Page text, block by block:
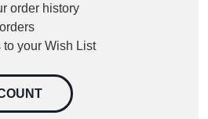
order history
to your Wish List